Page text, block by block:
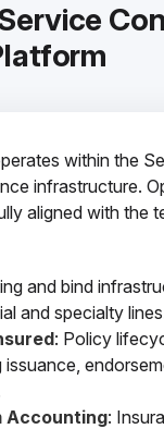
within the
infrastructure.
aligned with the
and bind
and specialty
: Policy
issuance,
Accounting: